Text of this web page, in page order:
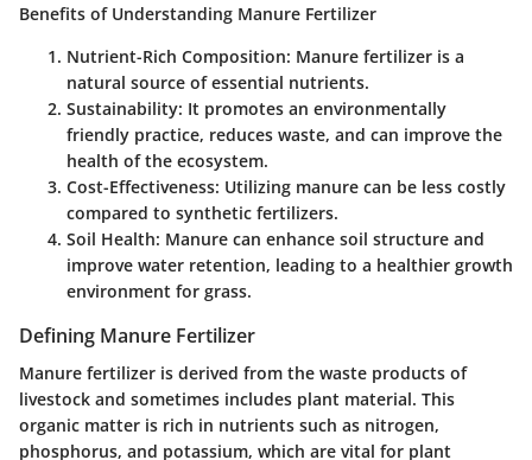
Benefits of Understanding Manure Fertilizer
Nutrient-Rich Composition: Manure fertilizer is a
natural source of essential nutrients.
Sustainability: It promotes an environmentally
friendly practice, reduces waste, and can improve the
health of the ecosystem.
Cost-Effectiveness: Utilizing manure can be less costly
compared to synthetic fertilizers.
Soil Health: Manure can enhance soil structure and
improve water retention, leading to a healthier growth
environment for grass.
Defining Manure Fertilizer
Manure fertilizer is derived from the waste products of
livestock and sometimes includes plant material. This
organic matter is rich in nutrients such as nitrogen,
phosphorus, and potassium, which are vital for plant